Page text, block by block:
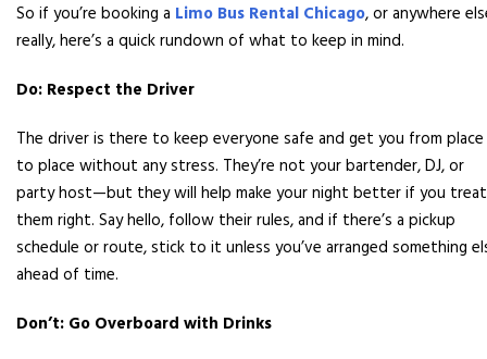
So if you’re booking a Limo Bus Rental Chicago, or anywhere
really, here’s a quick rundown of what to keep in mind.
Do: Respect the Driver
The driver is there to keep everyone safe and get you from place
to place without any stress. They’re not your bartender, DJ, or
party host—but they will help make your night better if you treat
them right. Say hello, follow their rules, and if there’s a pickup
schedule or route, stick to it unless you’ve arranged something
ahead of time.
Don’t: Go Overboard with Drinks